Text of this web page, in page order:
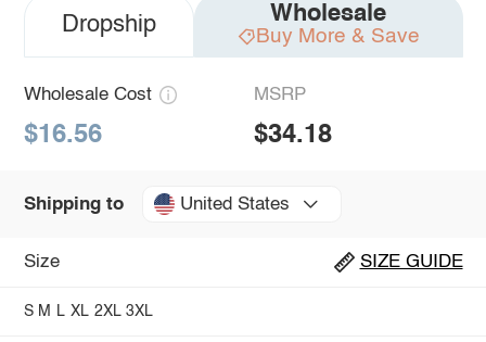
Dropship Wholesale
Buy More & Save
Wholesale Cost
$16.56
MSRP
$34.18
Shipping to United States
Size SIZE GUIDE
S M L XL 2XL 3XL